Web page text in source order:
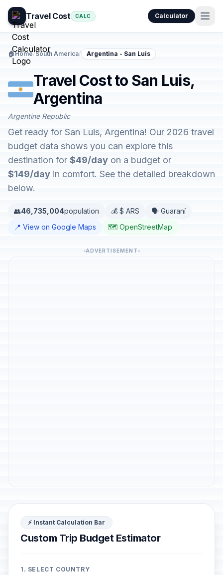
Travel Cost CALC Calculator
🏠Home/South America/ Argentina - San Luis
Travel Cost to San Luis,
Argentina
Argentine Republic
Get ready for San Luis, Argentina! Our 2026 travel
budget data shows you can explore this
destination for $49/day on a budget or
$149/day in comfort. See the detailed breakdown
below.
👥46,735,004population 💰 $ ARS
🗣️ Guaraní
📍 View on Google Maps
🗺️ OpenStreetMap
ADVERTISEMENT
⚡ Instant Calculation Bar
Custom Trip Budget Estimator
1. SELECT COUNTRY